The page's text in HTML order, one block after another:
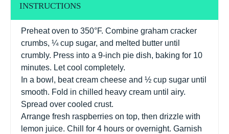
INSTRUCTIONS
Preheat oven to 350°F. Combine graham cracker
crumbs, ¼ cup sugar, and melted butter until
crumbly. Press into a 9-inch pie dish, baking for 10
minutes. Let cool completely.
In a bowl, beat cream cheese and ½ cup sugar until
smooth. Fold in chilled heavy cream until airy.
Spread over cooled crust.
Arrange fresh raspberries on top, then drizzle with
lemon juice. Chill for 4 hours or overnight. Garnish